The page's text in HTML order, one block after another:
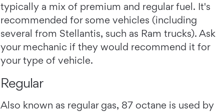
typically a mix of premium and regular fuel. It's
recommended for some vehicles (including
several from Stellantis, such as Ram trucks). Ask
your mechanic if they would recommend it for
your type of vehicle.
Regular
Also known as regular gas, 87 octane is used by